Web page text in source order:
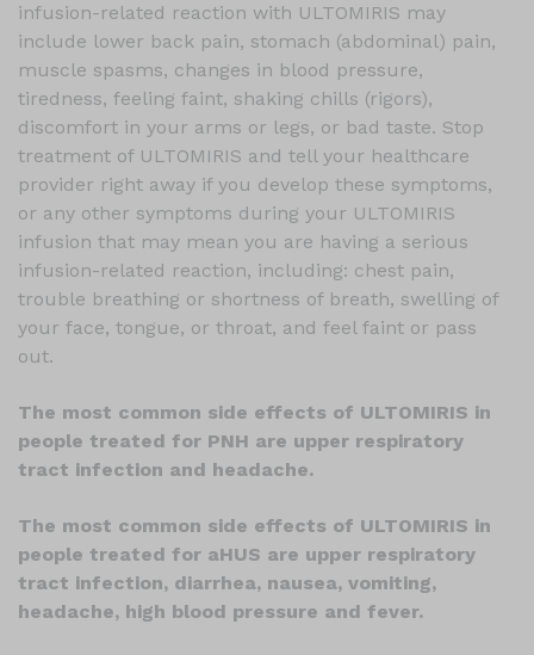
infusion-related reaction with ULTOMIRIS may
include lower back pain, stomach (abdominal) pain,
muscle spasms, changes in blood pressure,
tiredness, feeling faint, shaking chills (rigors),
discomfort in your arms or legs, or bad taste. Stop
treatment of ULTOMIRIS and tell your healthcare
provider right away if you develop these symptoms,
or any other symptoms during your ULTOMIRIS
infusion that may mean you are having a serious
infusion-related reaction, including: chest pain,
trouble breathing or shortness of breath, swelling of
your face, tongue, or throat, and feel faint or pass
out.
The most common side effects of ULTOMIRIS in
people treated for PNH are upper respiratory
tract infection and headache.
The most common side effects of ULTOMIRIS in
people treated for aHUS are upper respiratory
tract infection, diarrhea, nausea, vomiting,
headache, high blood pressure and fever.